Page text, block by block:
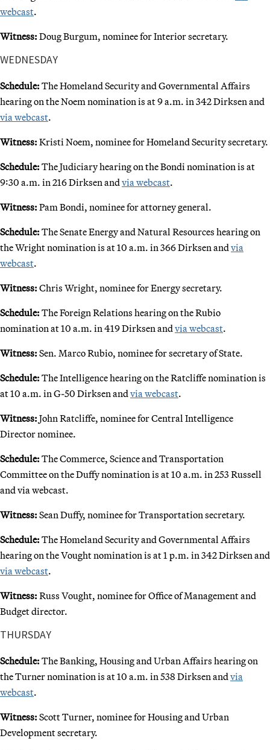
webcast.
Witness: Doug Burgum, nominee for Interior secretary.
WEDNESDAY
Schedule: The Homeland Security and Governmental Affairs
hearing on the Noem nomination is at 9 a.m. in 342 Dirksen and
via webcast.
Witness: Kristi Noem, nominee for Homeland Security secretary.
Schedule: The Judiciary hearing on the Bondi nomination is at
9:30 a.m. in 216 Dirksen and via webcast.
Witness: Pam Bondi, nominee for attorney general.
Schedule: The Senate Energy and Natural Resources hearing on
the Wright nomination is at 10 a.m. in 366 Dirksen and via
webcast.
Witness: Chris Wright, nominee for Energy secretary.
Schedule: The Foreign Relations hearing on the Rubio
nomination at 10 a.m. in 419 Dirksen and via webcast.
Witness: Sen. Marco Rubio, nominee for secretary of State.
Schedule: The Intelligence hearing on the Ratcliffe nomination is
at 10 a.m. in G-50 Dirksen and via webcast.
Witness: John Ratcliffe, nominee for Central Intelligence
Director nominee.
Schedule: The Commerce, Science and Transportation
Committee on the Duffy nomination is at 10 a.m. in 253 Russell
and via webcast.
Witness: Sean Duffy, nominee for Transportation secretary.
Schedule: The Homeland Security and Governmental Affairs
hearing on the Vought nomination is at 1 p.m. in 342 Dirksen and
via webcast.
Witness: Russ Vought, nominee for Office of Management and
Budget director.
THURSDAY
Schedule: The Banking, Housing and Urban Affairs hearing on
the Turner nomination is at 10 a.m. in 538 Dirksen and via
webcast.
Witness: Scott Turner, nominee for Housing and Urban
Development secretary.